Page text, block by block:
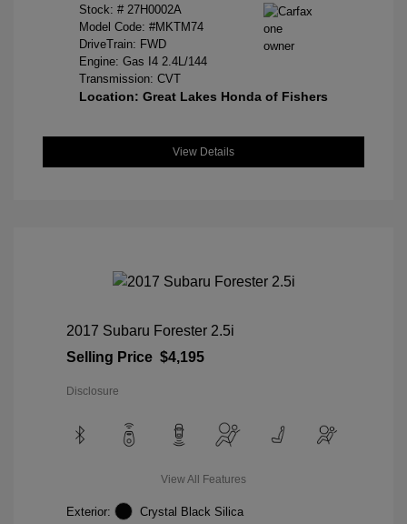
Stock: # 27H0002A
Model Code: #MKTM74
DriveTrain: FWD
Engine: Gas I4 2.4L/144
Transmission: CVT
Location: Great Lakes Honda of Fishers
View Details
2017 Subaru Forester 2.5i
Selling Price $4,195
Disclosure
View All Features
Exterior:
Crystal Black Silica